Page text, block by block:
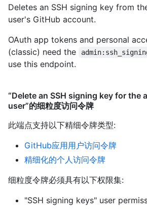
Deletes an SSH signing key from
user's GitHub account.
OAuth app tokens and personal
(classic) need the
use this endpoint.
“Delete an SSH signing key for the
user”的细粒度访问令牌
此端点支持以下精细令牌类型:
GitHub应用用户访问令牌
精细化的个人访问令牌
细粒度令牌必须具有以下权限集:
"SSH signing keys" user